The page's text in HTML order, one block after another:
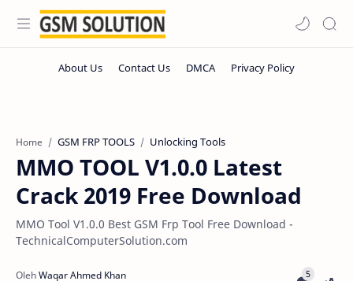
Home GSM FRP TOOLS Unlocking Tools
MMO TOOL V1.0.0 Latest
Crack 2019 Free Download
MMO Tool V1.0.0 Best GSM Frp Tool Free Download -
TechnicalComputerSolution.com